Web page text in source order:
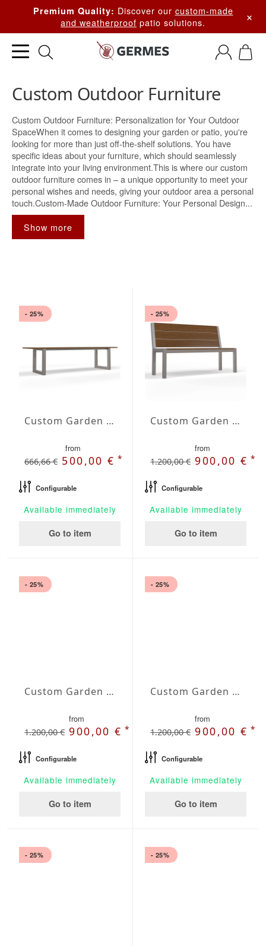
Premium Quality: Discover our custom-made
and weatherproof patio solutions. ×
Custom Outdoor Furniture
Custom Outdoor Furniture: Personalization for Your Outdoor
SpaceWhen it comes to designing your garden or patio, you're
looking for more than just off-the-shelf solutions. You have
specific ideas about your furniture, which should seamlessly
integrate into your living environment.This is where our custom
outdoor furniture comes in – a unique opportunity to meet your
personal wishes and needs, giving your outdoor area a personal
touch.Custom-Made Outdoor Furniture: Your Personal Design...
Show more
- 25%
Custom Garden Bench Astra
from
666,66 € 500,00 €*
Configurable
Available immediately
Go to item
- 25%
Custom Garden Bench Carina
from
1.200,00 € 900,00 €*
Configurable
Available immediately
Go to item
- 25%
Custom Garden Bench Gaia
from
1.200,00 € 900,00 €*
Configurable
Available immediately
Go to item
- 25%
Custom Garden Bench Helios
from
1.200,00 € 900,00 €*
Configurable
Available immediately
Go to item
- 25% - 25%